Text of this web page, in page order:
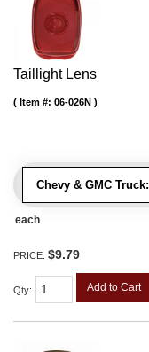
Taillight Lens
Chevy & GMC Truck:
Item #: 06-026N
each
PRICE: $9.79
Qty: Add to Cart